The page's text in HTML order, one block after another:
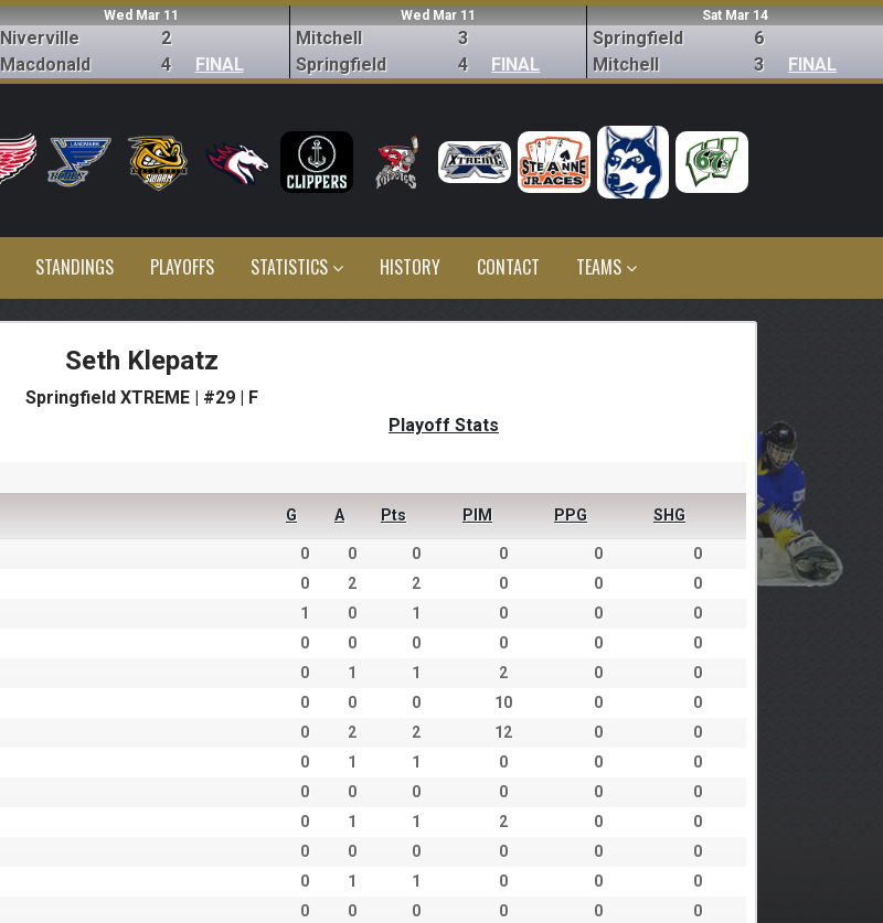
Wed Mar 11
Niverville
Macdonald
2
4
FINAL
Wed Mar 11
Mitchell
Springfield
3
4
FINAL
Sat Mar 14
Springfield
Mitchell
6
3
FINAL
STANDINGS PLAYOFFS STATISTICS HISTORY CONTACT TEAMS
Seth Klepatz
Springfield XTREME | #29 | F
Playoff Stats
G A Pts PIM PPG SHG
0 0 0 0 0
0
0 2 2 0 0
0
1 0 1 0 0
0
0 0 0 0 0
0
0 1 1 2 0
0
0 0 0 10 0
0
0 2 2 12 0
0
0 1 1 0 0
0
0 0 0 0 0
0
0 1 1 2 0
0
0 0 0 0 0
0
0 1 1 0 0
0
0 0 0 0 0
0